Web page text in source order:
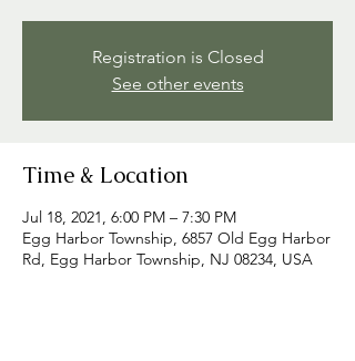
Registration is Closed
See other events
Time & Location
Jul 18, 2021, 6:00 PM – 7:30 PM
Egg Harbor Township, 6857 Old Egg Harbor
Rd, Egg Harbor Township, NJ 08234, USA